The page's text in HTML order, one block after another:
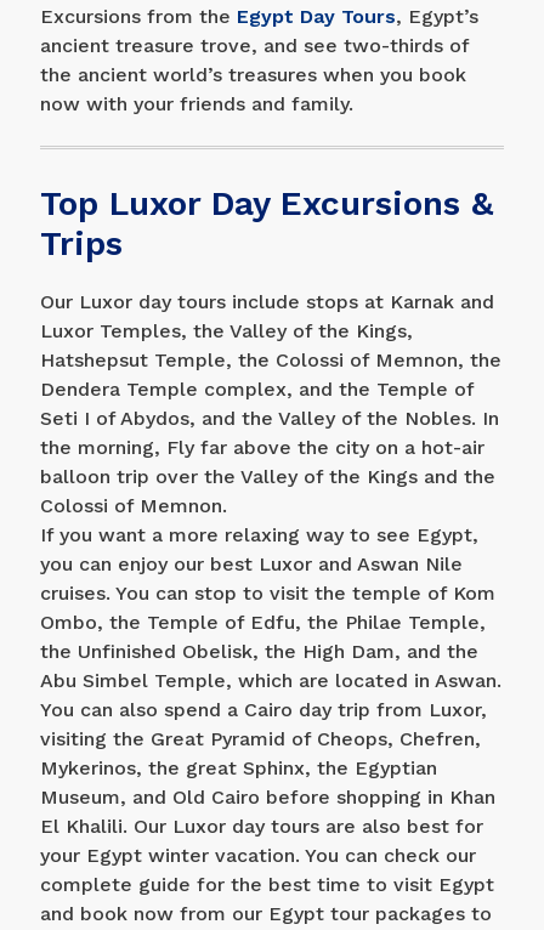
Excursions from the Egypt Day Tours, Egypt’s
ancient treasure trove, and see two-thirds of
the ancient world’s treasures when you book
now with your friends and family.
Top Luxor Day Excursions &
Trips
Our Luxor day tours include stops at Karnak and
Luxor Temples, the Valley of the Kings,
Hatshepsut Temple, the Colossi of Memnon, the
Dendera Temple complex, and the Temple of
Seti I of Abydos, and the Valley of the Nobles. In
the morning, Fly far above the city on a hot-air
balloon trip over the Valley of the Kings and the
Colossi of Memnon.
If you want a more relaxing way to see Egypt,
you can enjoy our best Luxor and Aswan Nile
cruises. You can stop to visit the temple of Kom
Ombo, the Temple of Edfu, the Philae Temple,
the Unfinished Obelisk, the High Dam, and the
Abu Simbel Temple, which are located in Aswan.
You can also spend a Cairo day trip from Luxor,
visiting the Great Pyramid of Cheops, Chefren,
Mykerinos, the great Sphinx, the Egyptian
Museum, and Old Cairo before shopping in Khan
El Khalili. Our Luxor day tours are also best for
your Egypt winter vacation. You can check our
complete guide for the best time to visit Egypt
and book now from our Egypt tour packages to